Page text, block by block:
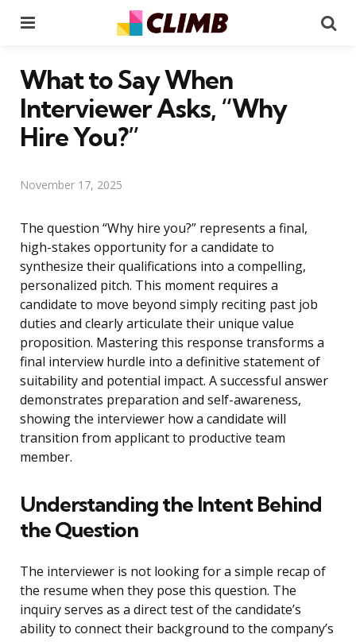
What to Say When
Interviewer Asks, “Why
Hire You?”
November 17, 2025
The question “Why hire you?” represents a final,
high-stakes opportunity for a candidate to
synthesize their qualifications into a compelling,
personalized pitch. This moment requires a
candidate to move beyond simply reciting past job
duties and clearly articulate their unique value
proposition. Mastering this response transforms a
final interview hurdle into a definitive statement of
suitability and potential impact. A successful answer
demonstrates preparation and self-awareness,
showing the interviewer how a candidate will
transition from applicant to productive team
member.
Understanding the Intent Behind
the Question
The interviewer is not looking for a simple recap of
the resume when they pose this question. The
inquiry serves as a direct test of the candidate’s
ability to connect their background to the company’s